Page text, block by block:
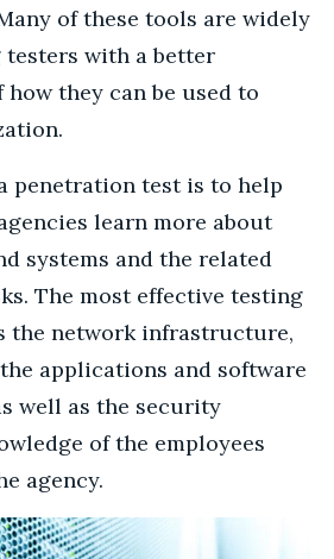
of these tools are widely
testers with a better
they can be used to
penetration test is to help
learn more about
systems and the related
The most effective testing
the network infrastructure,
applications and software
well as the security
of the employees
agency.